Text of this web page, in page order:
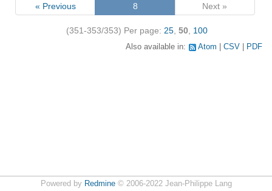
« Previous 8 Next »
(351-353/353) Per page: 25 50 100
Also available in: Atom CSV PDF
Powered by Redmine© 2006-2022 Jean-Philippe Lang